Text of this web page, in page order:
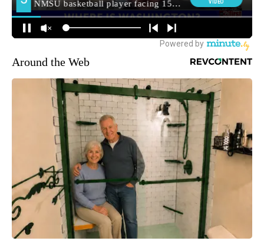
Around the Web